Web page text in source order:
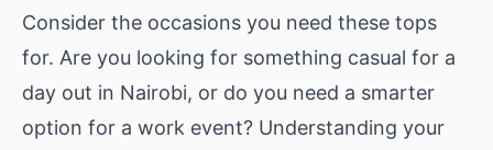
Consider the occasions you need these tops
for. Are you looking for something casual for a
day out in Nairobi, or do you need a smarter
option for a work event? Understanding your